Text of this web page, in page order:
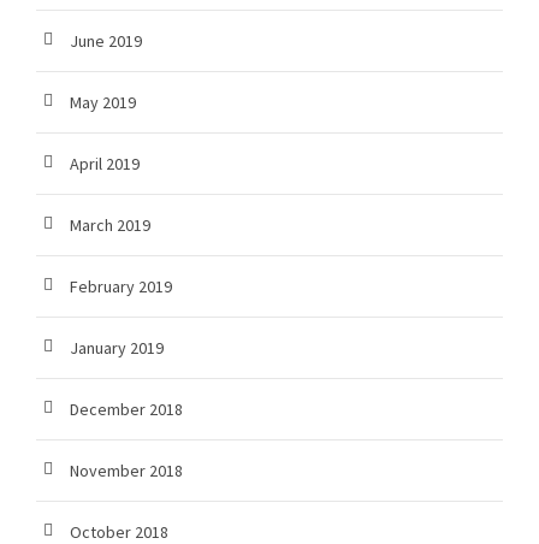
June 2019
May 2019
April 2019
March 2019
February 2019
January 2019
December 2018
November 2018
October 2018